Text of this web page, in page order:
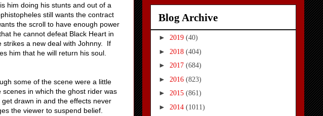
him doing his stunts and out of a
still wants the contract
the scroll to have enough power
he cannot defeat Black Heart in
a new deal with Johnny. If
him that he will return his soul.
some of the scene were a little
in which the ghost rider was
drawn in and the effects never
the viewer to suspend belief.
Blog Archive
► 2019 (40)
► 2018 (404)
► 2017 (684)
► 2016 (823)
► 2015 (861)
► 2014 (1011)